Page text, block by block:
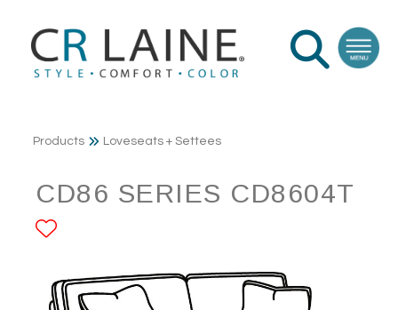
Products Loveseats + Settees
CD86 SERIES CD8604T